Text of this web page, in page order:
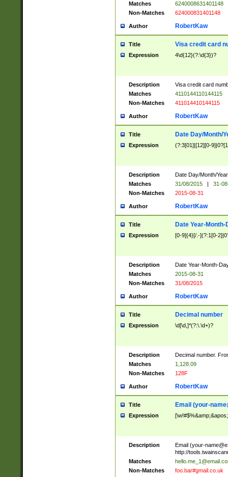
Matches
6240008631401148
Non-Matches
624000831401148
Author RobertKaw
Title Visa credit card
Expression 4\d{12}(?:\d{3})?
Description
Visa credit card
Matches
4110144110144115
Non-Matches
411014410144115
Author RobertKaw
Title Date Day/Month/
Expression (?:3[01]|[12][0-
Description
Date Day/Month/
Matches
31/08/2015 |
31-
Non-Matches
2015-08-31
Author RobertKaw
Title Date Year-Month-
Expression [0-9]{4}[/.-](?:1[0-
Description
Date Year-Month-
Matches
2015-08-31
Non-Matches
31/08/2015
Author RobertKaw
Title Decimal number
Expression \d[\d,]*(?:\.\d+)?
Description
Decimal number.
Matches
1,128.09
Non-Matches
128F
Author RobertKaw
Title Email (your-
Expression
Description Email (your-
http://
Matches
Non-Matches
foo.bar#gmail.co.uk